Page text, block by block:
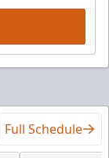
Full Schedule